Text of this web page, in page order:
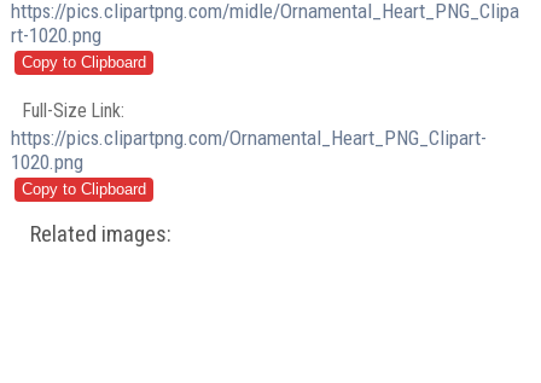
https://pics.clipartpng.com/midle/Ornamental_Heart_PNG_Clipa
rt-1020.png
Full-Size Link:
https://pics.clipartpng.com/Ornamental_Heart_PNG_Clipart-
1020.png
Related images: